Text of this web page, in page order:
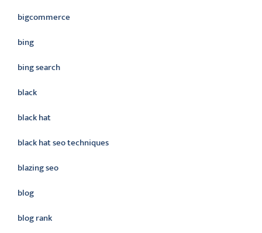
bigcommerce
bing
bing search
black
black hat
black hat seo techniques
blazing seo
blog
blog rank